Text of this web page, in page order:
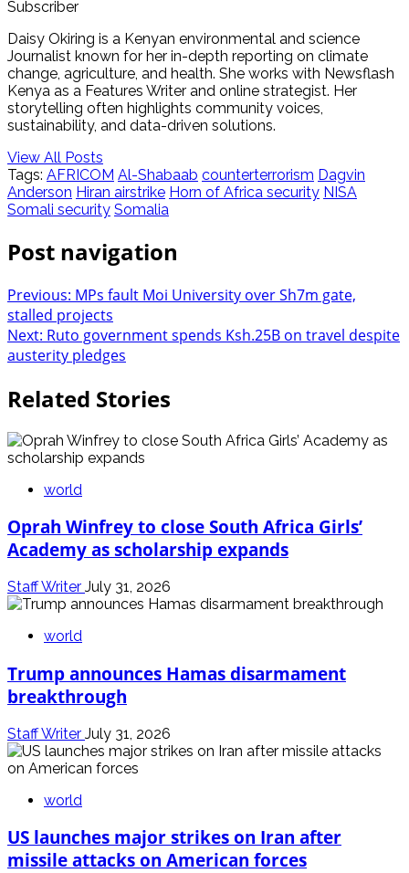
Subscriber
Daisy Okiring is a Kenyan environmental and science
Journalist known for her in-depth reporting on climate
change, agriculture, and health. She works with Newsflash
Kenya as a Features Writer and online strategist. Her
storytelling often highlights community voices,
sustainability, and data-driven solutions.
View All Posts
Tags: AFRICOM Al-Shabaab counterterrorism Dagvin
Anderson Hiran airstrike Horn of Africa security NISA
Somali security Somalia
Post navigation
Previous: MPs fault Moi University over Sh7m gate,
stalled projects
Next: Ruto government spends Ksh.25B on travel despite
austerity pledges
Related Stories
world
Oprah Winfrey to close South Africa Girls’
Academy as scholarship expands
Staff Writer July 31, 2026
world
Trump announces Hamas disarmament
breakthrough
Staff Writer July 31, 2026
world
US launches major strikes on Iran after
missile attacks on American forces